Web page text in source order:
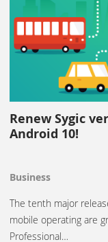
Renew Sygic
Android 10!
Business
The tenth major
mobile operating are
Professional…